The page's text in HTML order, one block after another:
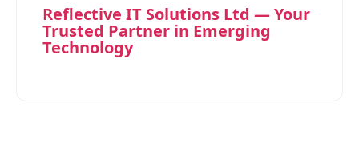
Reflective IT Solutions Ltd — Your
Trusted Partner in Emerging
Technology